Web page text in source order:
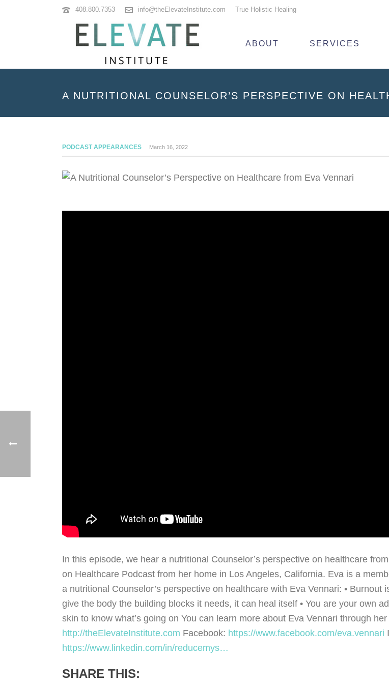
408.800.7353 info@theElevateInstitute.com True Holistic Healing
ABOUT SERVICES
A NUTRITIONAL COUNSELOR’S PERSPECTIVE ON
PODCAST APPEARANCES March 16, 2022
In this episode, we hear a nutritional Counselor’s perspective on healthcare
on Healthcare Podcast from her home in Los Angeles, California. Eva is a
a nutritional Counselor’s perspective on healthcare with Eva Vennari: •
give the body the building blocks it needs, it can heal itself • You are your own
skin to know what’s going on You can learn more about Eva Vennari through
http://theElevateInstitute.com Facebook: https://www.facebook.com/eva.vennari
https://www.linkedin.com/in/reducemys…
SHARE THIS: